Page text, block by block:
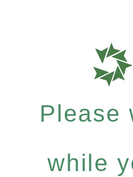
Please
while